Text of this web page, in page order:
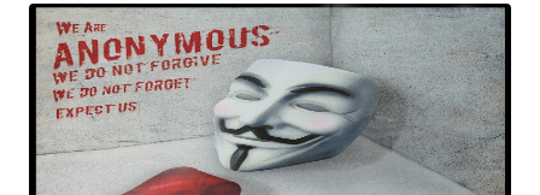
Random 2,646 files from Server as Proof of Hack . The
archive uploaded by hackers is available at
https://www.mediafire.com/?s2chp1v2jqsf52z . We talk to Team
Inj3ct0r about this hack They said : 1.) The Reason of Hacking is
"Nuclear weapons. its development and financing" 2.) They hack
Tomcat 5.5 Server using 1337day privat exploit (0day) . 3.) They get
the root privilege to the Server. 4.) They are able to Deface the